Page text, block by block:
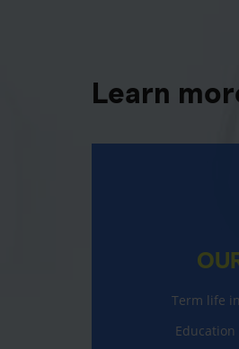
Learn
Term life
Education